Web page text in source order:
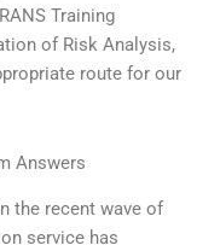
Training
of Risk Analysis,
route for our
Answers
the recent wave of
service has